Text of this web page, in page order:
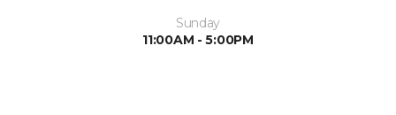
Sunday
11:00AM - 5:00PM